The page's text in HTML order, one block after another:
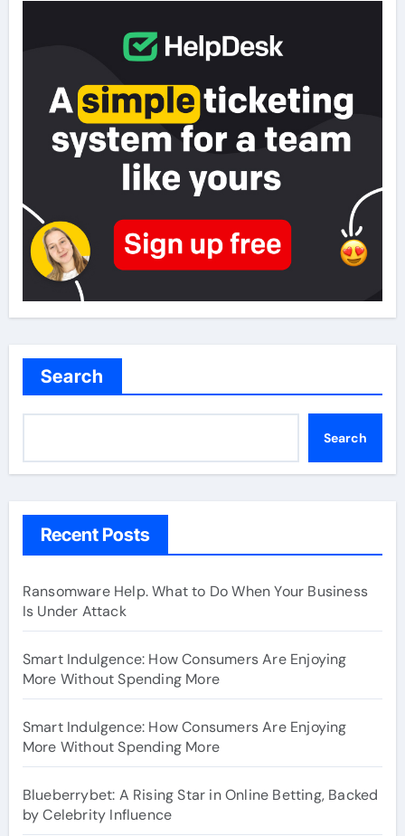
Search
Search
Recent Posts
Ransomware Help. What to Do When Your Business
Is Under Attack
Smart Indulgence: How Consumers Are Enjoying
More Without Spending More
Smart Indulgence: How Consumers Are Enjoying
More Without Spending More
Blueberrybet: A Rising Star in Online Betting, Backed
by Celebrity Influence